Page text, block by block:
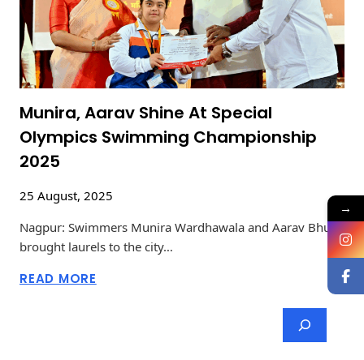
Munira, Aarav Shine At Special
Olympics Swimming Championship
2025
25 August, 2025
Nagpur: Swimmers Munira Wardhawala and Aarav Bhute
brought laurels to the city…
READ MORE
→